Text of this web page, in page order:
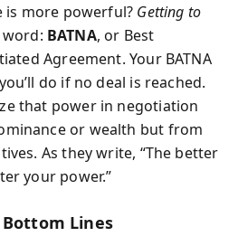
is more powerful? Getting to
BATNA, or Best
Agreement. Your BATNA
do if no deal is reached.
that power in negotiation
or wealth but from
As they write, “The better
your power.”
Bottom Lines